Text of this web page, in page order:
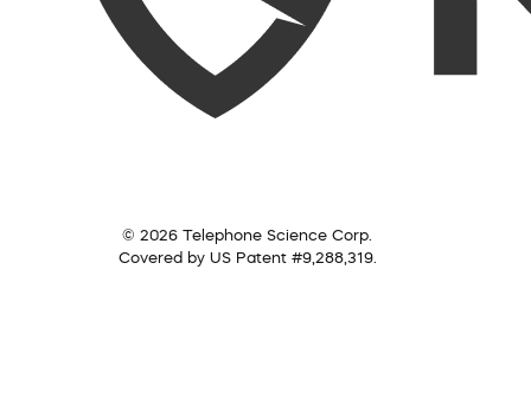
© 2026 Telephone Science Corp.
Covered by US Patent #9,288,319.